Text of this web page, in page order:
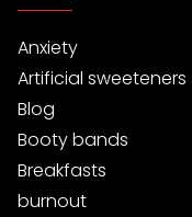
Anxiety
Artificial sweeteners
Blog
Booty bands
Breakfasts
burnout